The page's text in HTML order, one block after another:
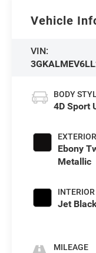
Vehicle
VIN:
BODY
4D Sport
Ebony
Metallic
Jet
MILEAGE